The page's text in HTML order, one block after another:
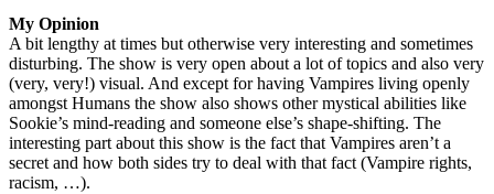
My Opinion
A bit lengthy at times but otherwise very interesting and sometimes
disturbing. The show is very open about a lot of topics and also very
(very, very!) visual. And except for having Vampires living openly
amongst Humans the show also shows other mystical abilities like
Sookie’s mind-reading and someone else’s shape-shifting. The
interesting part about this show is the fact that Vampires aren’t a
secret and how both sides try to deal with that fact (Vampire rights,
racism, …).